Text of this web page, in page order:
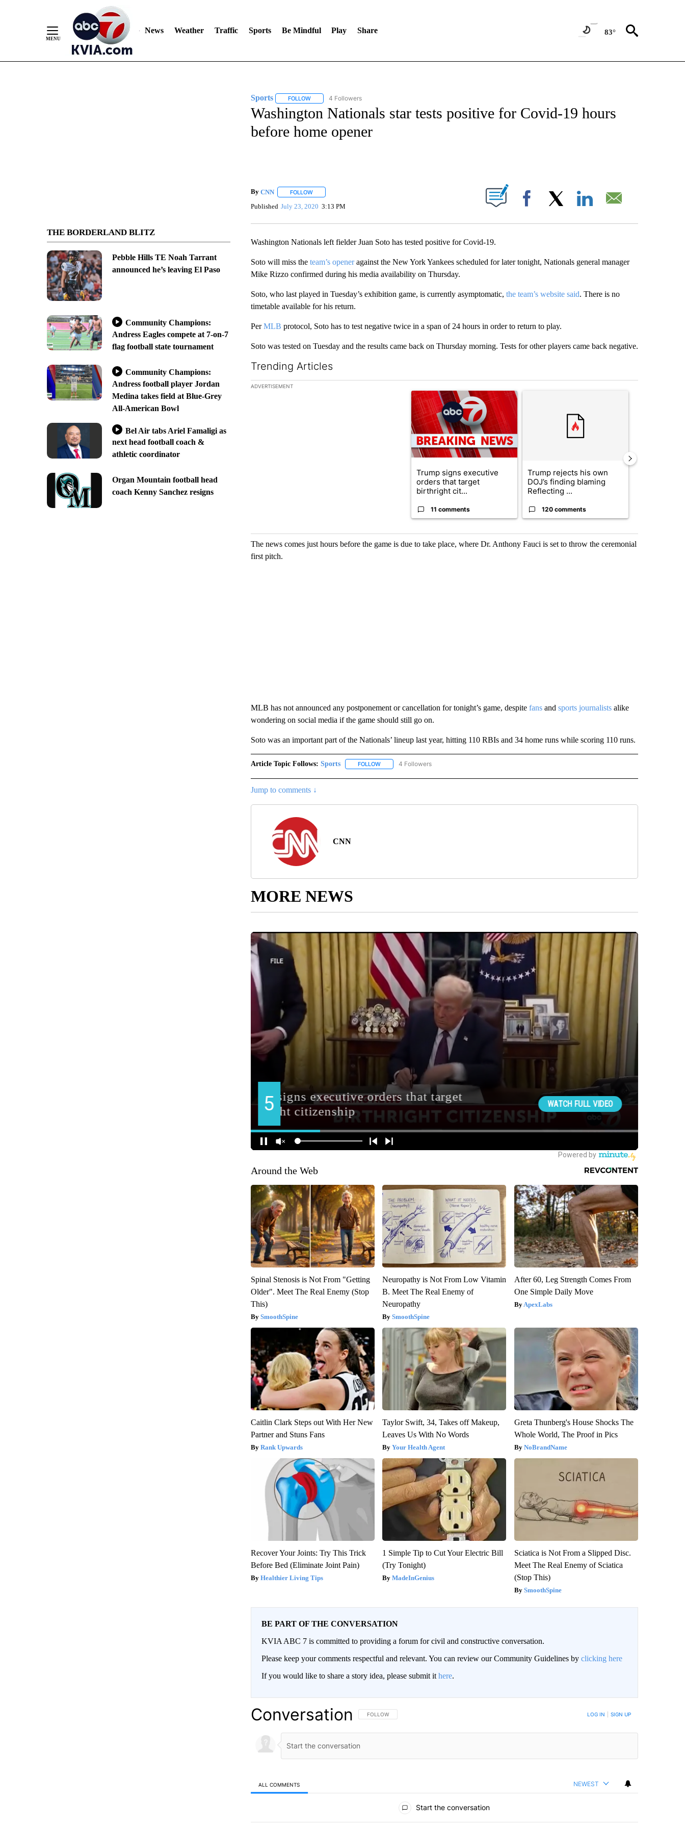
News Weather Traffic Sports Be Mindful Play Share 83°
THE BORDERLAND BLITZ
Pebble Hills TE Noah Tarrant
announced he’s leaving El Paso
Community Champions:
Andress Eagles compete at 7-on-7
flag football state tournament
Community Champions:
Andress football player Jordan
Medina takes field at Blue-Grey
All-American Bowl
Bel Air tabs Ariel Famaligi as
next head football coach &
athletic coordinator
Organ Mountain football head
coach Kenny Sanchez resigns
Sports FOLLOWFOLLOW "SPORTS" TO RECEIVE NOTIFICATIONS ABOUT NEW PAGES ON "SPORTS".
4 Followers
Washington Nationals star tests positive for Covid-19 hours
before home opener
By CNN FOLLOWFOLLOW "" TO RECEIVE NOTIFICATIONS ABOUT NEW PAGES ON "".
Published July 23, 2020 3:13 PM Facebook
Washington Nationals left fielder Juan Soto has tested positive for Covid-19.
Soto will miss the team’s openeragainst the New York Yankees scheduled for later tonight, Nationals general manager
Mike Rizzo confirmed during his media availability on Thursday.
Soto, who last played in Tuesday’s exhibition game, is currently asymptomatic, the team’s website said. There is no
timetable available for his return.
PerMLB protocol, Soto has to test negative twice in a span of 24 hours in order to return to play.
Soto was tested on Tuesday and the results came back on Thursday morning. Tests for other players came back negative.
Trending Articles
The following is a list of the most commented articles in the last 7 days.
ADVERTISEMENT
A trending article titled "Trump signs executive orders that target birthright
Trump signs executive
orders that target
birthright cit...
11 comments
Trump rejects his own
DOJ’s finding blaming
Reflecting ...
120 comments
The news comes just hours before the game is due to take place, where Dr. Anthony Fauci is set to throw the ceremonial
first pitch.
MLB has not announced any postponement or cancellation for tonight’s game, despite fansand sports journalistsalike
wondering on social media if the game should still go on.
Soto was an important part of the Nationals’ lineup last year, hitting 110 RBIs and 34 home runs while scoring 110 runs.
Article Topic Follows: Sports FOLLOWFOLLOW "SPORTS" TO RECEIVE NOTIFICATIONS ABOUT NEW PAGES ON "SPORTS".
4 Followers
Jump to comments ↓
CNN
MORE NEWS
Around the Web
Spinal Stenosis is Not From "Getting
Older". Meet The Real Enemy (Stop
This)
SmoothSpine
Neuropathy is Not From Low Vitamin
B. Meet The Real Enemy of
Neuropathy
SmoothSpine
After 60, Leg Strength Comes From
One Simple Daily Move
ApexLabs
Caitlin Clark Steps out With Her New
Partner and Stuns Fans
Rank Upwards
Taylor Swift, 34, Takes off Makeup,
Leaves Us With No Words
Your Health Agent
Greta Thunberg's House Shocks The
Whole World, The Proof in Pics
NoBrandName
Recover Your Joints: Try This Trick
Before Bed (Eliminate Joint Pain)
Healthier Living Tips
1 Simple Tip to Cut Your Electric Bill
(Try Tonight)
MadeInGenius
Sciatica is Not From a Slipped Disc.
Meet The Real Enemy of Sciatica
(Stop This)
SmoothSpine
BE PART OF THE CONVERSATION
KVIA ABC 7 is committed to providing a forum for civil and constructive conversation.
Please keep your comments respectful and relevant. You can review our Community Guidelines by clicking here
If you would like to share a story idea, please submit it here.
Conversation FOLLOW THIS CONVERSATION TO BE NOTIFIED WHEN NEW COMMENTS ARE POSTED
FOLLOW LOG IN SIGN UP
ALL COMMENTS NEWEST
Start the conversation